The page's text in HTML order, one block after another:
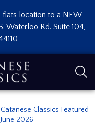
location to a NEW
Waterloo Rd. Suite 104,
Catanese Classics Featured
2026